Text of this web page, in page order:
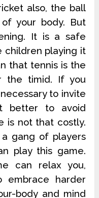
also, the ball
your body. But
It is a safe
children playing it
that tennis is the
the timid. If you
to invite
better to avoid
is not that costly.
gang of players
play this game.
can relax you,
harder
body and mind